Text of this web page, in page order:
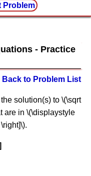
Problem
Back to Problem List
solution(s) to \(\sqrt
are in \(\displaystyle